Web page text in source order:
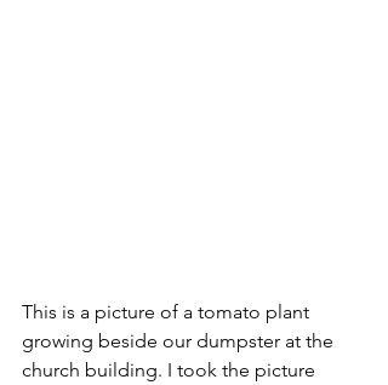
This is a picture of a tomato plant
growing beside our dumpster at the
church building. I took the picture